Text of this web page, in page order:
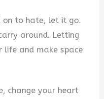
on to hate, let it go.
around. Letting
and make space
change your heart